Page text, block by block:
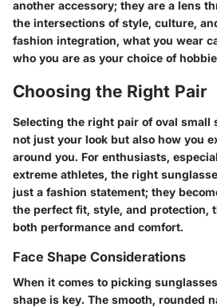
another accessory; they are a lens
the intersections of style, culture,
fashion integration, what you wear
who you are as your choice of
Choosing the Right Pair
Selecting the right pair of oval small
not just your look but also how you
around you. For enthusiasts,
extreme athletes, the right
just a fashion statement; they
the perfect fit, style, and protection,
both performance and comfort.
Face Shape Considerations
When it comes to picking
shape is key. The smooth, rounded